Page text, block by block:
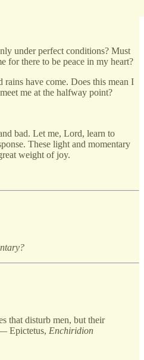
under perfect conditions? Must
for there to be peace in my heart?
have come. Does this mean I
me at the halfway point?
bad. Let me, Lord, learn to
These light and momentary
weight of joy.
that disturb men, but their
Epictetus, Enchiridion